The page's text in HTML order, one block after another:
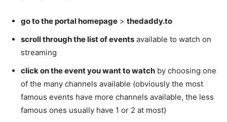
go to the portal homepage > thedaddy.to
scroll through the list of events available to watch on
streaming
click on the event you want to watch by choosing one
of the many channels available (obviously the most
famous events have more channels available, the less
famous ones usually have 1 or 2 at most)